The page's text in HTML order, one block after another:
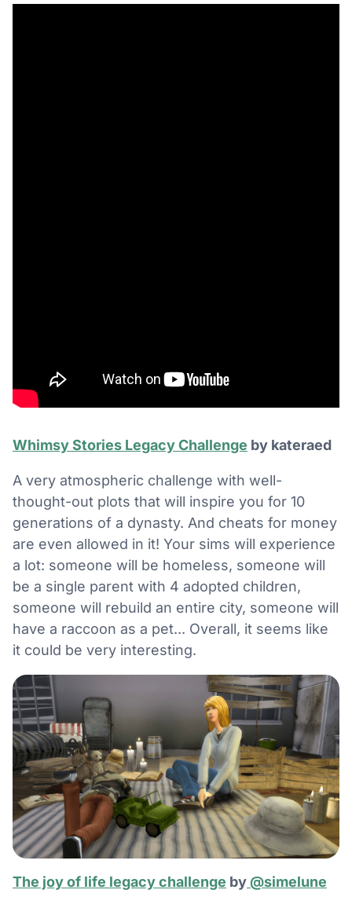
Whimsy Stories Legacy Challenge by kateraed
A very atmospheric challenge with well-
thought-out plots that will inspire you for 10
generations of a dynasty. And cheats for money
are even allowed in it! Your sims will experience
a lot: someone will be homeless, someone will
be a single parent with 4 adopted children,
someone will rebuild an entire city, someone will
have a raccoon as a pet... Overall, it seems like
it could be very interesting.
The joy of life legacy challenge by@simelune